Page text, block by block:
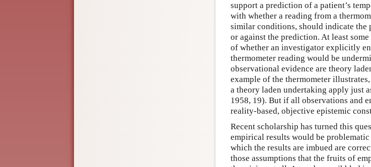
support a prediction of a patient’s
with whether a reading from a
similar conditions, should indicate the
or against the prediction. At least
of whether an investigator explicitly
thermometer reading would be
observational evidence are theory
example of the thermometer
a theory laden undertaking apply just
1958, 19). But if all observations and
reality-based, objective epistemic
Recent scholarship has turned this
empirical results would be
which the results are imbued are
those assumptions that the fruits of